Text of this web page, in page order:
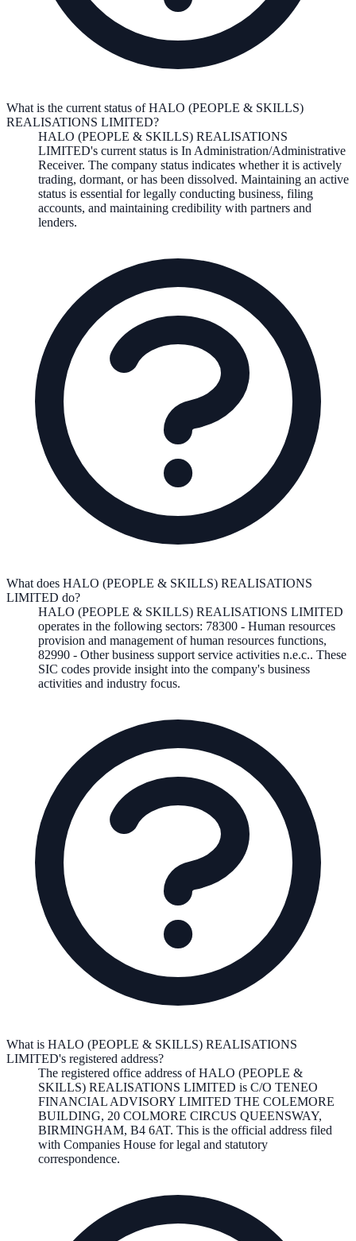
What is the current status of HALO (PEOPLE & SKILLS)
REALISATIONS LIMITED?
HALO (PEOPLE & SKILLS) REALISATIONS
LIMITED's current status is In Administration/Administrative
Receiver. The company status indicates whether it is actively
trading, dormant, or has been dissolved. Maintaining an active
status is essential for legally conducting business, filing
accounts, and maintaining credibility with partners and
lenders.
What does HALO (PEOPLE & SKILLS) REALISATIONS
LIMITED do?
HALO (PEOPLE & SKILLS) REALISATIONS LIMITED
operates in the following sectors: 78300 - Human resources
provision and management of human resources functions,
82990 - Other business support service activities n.e.c.. These
SIC codes provide insight into the company's business
activities and industry focus.
What is HALO (PEOPLE & SKILLS) REALISATIONS
LIMITED's registered address?
The registered office address ofHALO (PEOPLE &
SKILLS) REALISATIONS LIMITED is C/O TENEO
FINANCIAL ADVISORY LIMITED THE COLEMORE
BUILDING, 20 COLMORE CIRCUS QUEENSWAY,
BIRMINGHAM, B4 6AT. This is the official address filed
with Companies House for legal and statutory
correspondence.